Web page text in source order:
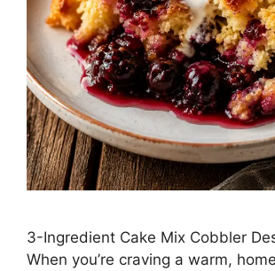
3-Ingredient Cake Mix Cobbler
When you’re craving a warm,